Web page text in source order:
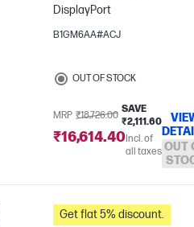
DisplayPort
B1GM6AA#ACJ
OUT OF STOCK
MRP ₹18,726.00
SAVE
₹2,111.60
₹16,614.40Incl. of
all taxes OUT
Get flat 5% discount.